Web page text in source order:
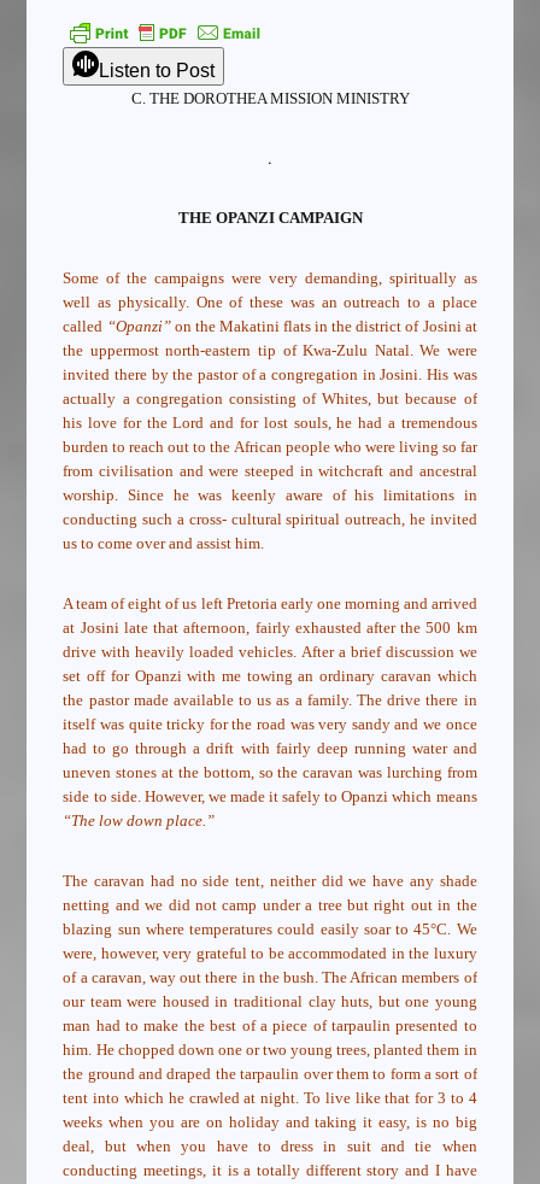
Listen to Post
C. THE DOROTHEA MISSION MINISTRY
.
THE OPANZI CAMPAIGN
Some of the campaigns were very demanding, spiritually as
well as physically. One of these was an outreach to a place
called “Opanzi”on the Makatini flats in the district of Josini at
the uppermost north-eastern tip of Kwa-Zulu Natal. We were
invited there by the pastor of a congregation in Josini. His was
actually a congregation consisting of Whites, but because of
his love for the Lord and for lost souls, he had a tremendous
burden to reach out to the African people who were living so far
from civilisation and were steeped in witchcraft and ancestral
worship. Since he was keenly aware of his limitations in
conducting such a cross- cultural spiritual outreach, he invited
us to come over and assist him.
A team of eight of us left Pretoria early one morning and arrived
at Josini late that afternoon, fairly exhausted after the 500 km
drive with heavily loaded vehicles. After a brief discussion we
set off for Opanzi with me towing an ordinary caravan which
the pastor made available to us as a family. The drive there in
itself was quite tricky for the road was very sandy and we once
had to go through a drift with fairly deep running water and
uneven stones at the bottom, so the caravan was lurching from
side to side. However, we made it safely to Opanzi which means
“The low down place.”
The caravan had no side tent, neither did we have any shade
netting and we did not camp under a tree but right out in the
blazing sun where temperatures could easily soar to 45°C. We
were, however, very grateful to be accommodated in the luxury
of a caravan, way out there in the bush. The African members of
our team were housed in traditional clay huts, but one young
man had to make the best of a piece of tarpaulin presented to
him. He chopped down one or two young trees, planted them in
the ground and draped the tarpaulin over them to form a sort of
tent into which he crawled at night. To live like that for 3 to 4
weeks when you are on holiday and taking it easy, is no big
deal, but when you have to dress in suit and tie when
conducting meetings, it is a totally different story and I have